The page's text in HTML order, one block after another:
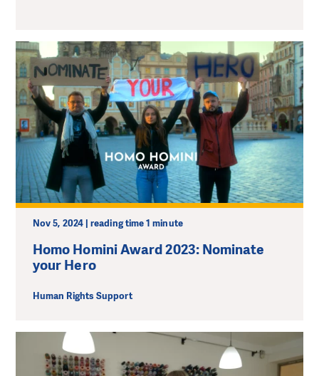
Nov 5, 2024 | reading time 1 minute
Homo Homini Award 2023: Nominate
your Hero
Human Rights Support